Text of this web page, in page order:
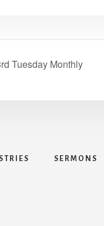
Tuesday Monthly
SERMONS